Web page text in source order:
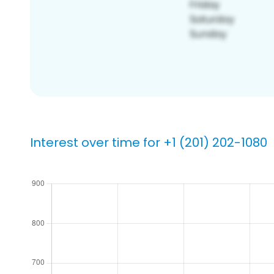
Interest over time for +1 (201) 202-1080